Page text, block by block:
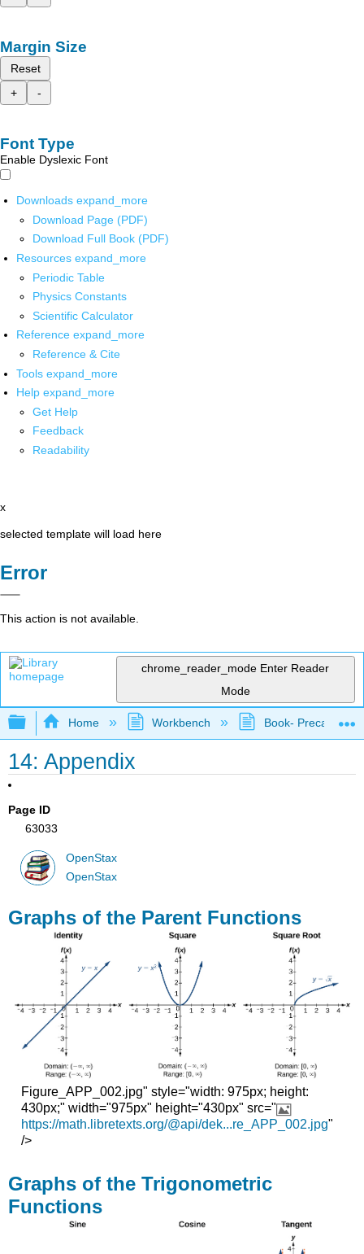
Margin Size
Reset
+
-
Font Type
Enable Dyslexic Font
Downloads expand_more
Download Page (PDF)
Download Full Book (PDF)
Resources expand_more
Periodic Table
Physics Constants
Scientific Calculator
Reference expand_more
Reference & Cite
Tools expand_more
Help expand_more
Get Help
Feedback
Readability
x
selected template will load here
Error
This action is not available.
chrome_reader_mode Enter Reader
Mode
Expand/collapse global hierarchy
Home Workbench Book- Precalculus
14: Appendix
Page ID
63033
OpenStax
OpenStax
Graphs of the Parent Functions
Figure_APP_002.jpg" style="width: 975px; height:
430px;" width="975px" height="430px" src="
https://math.libretexts.org/@api/dek...re_APP_002.jpg"
/>
Graphs of the Trigonometric
Functions